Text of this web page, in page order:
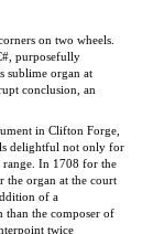
purposefully
conclusion, an
in Clifton Forge,
delightful not only for
In 1708 for the
the organ at the court
of a
than the composer of
twice